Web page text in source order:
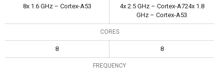
8x 1.6 GHz – Cortex-A53
4x 2.5 GHz – Cortex-A724x 1.8
GHz – Cortex-A53
CORES
8 8
FREQUENCY